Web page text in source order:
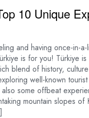
10 Unique
and having once-in-a-
is for you! Türkiye is
blend of history,
well-known
some offbeat
mountain slopes of